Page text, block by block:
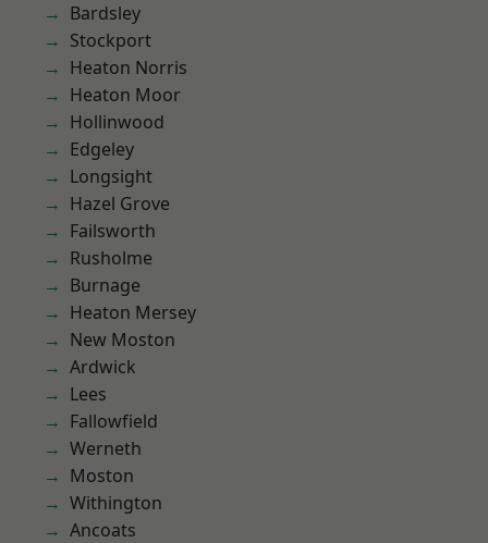
Bardsley
Stockport
Heaton Norris
Heaton Moor
Hollinwood
Edgeley
Longsight
Hazel Grove
Failsworth
Rusholme
Burnage
Heaton Mersey
New Moston
Ardwick
Lees
Fallowfield
Werneth
Moston
Withington
Ancoats